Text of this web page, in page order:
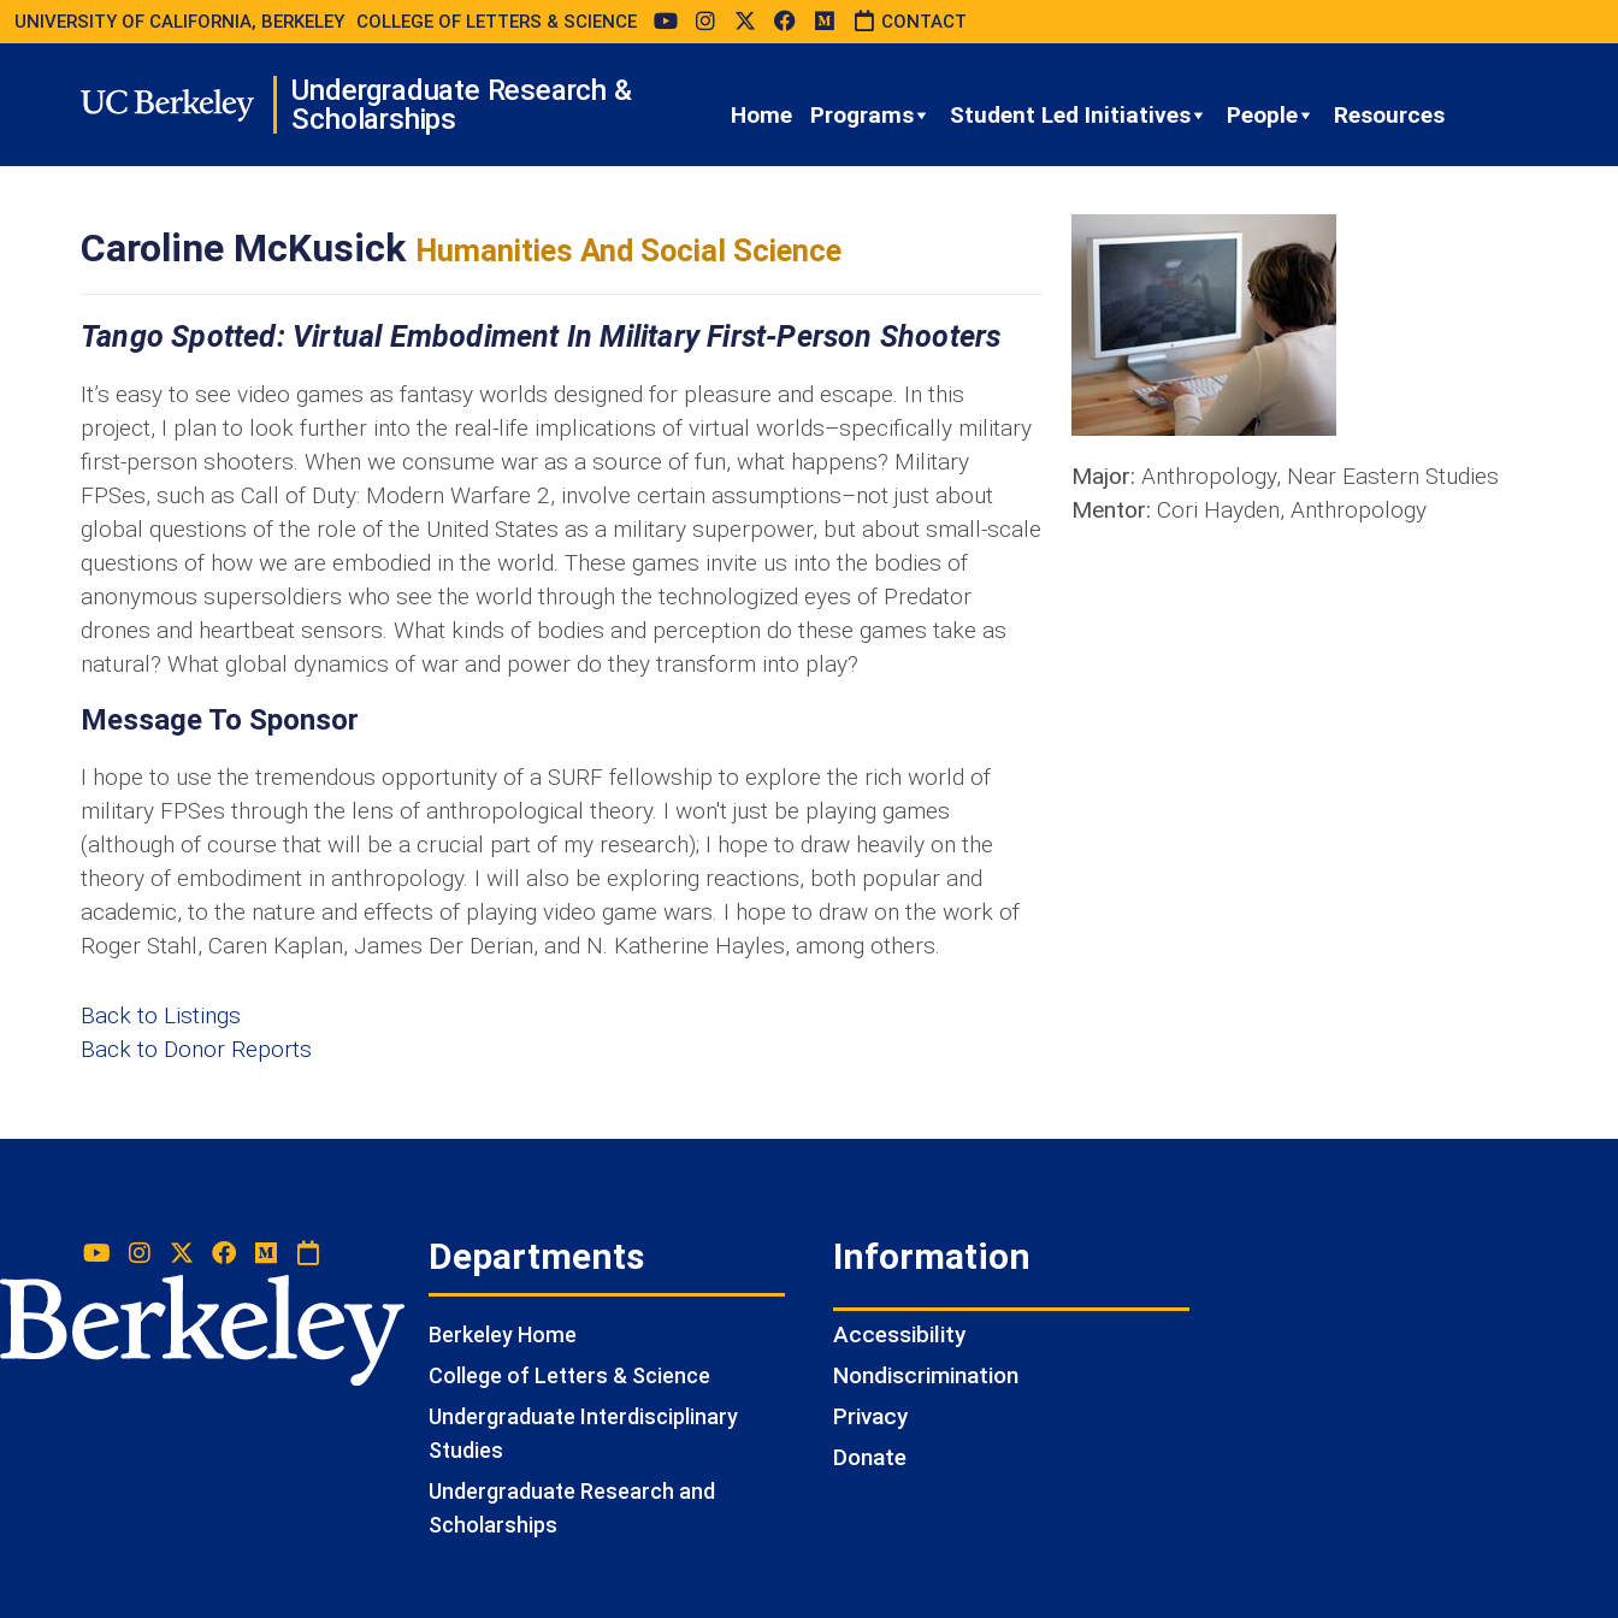
UNIVERSITY OF CALIFORNIA, BERKELEY COLLEGE OF LETTERS & SCIENCE CONTACT
Undergraduate Research &
Scholarships
Home Programs Student Led Initiatives People Resources
Caroline McKusick Humanities And Social Science
Tango Spotted: Virtual Embodiment In Military First-Person Shooters
It’s easy to see video games as fantasy worlds designed for pleasure and escape. In this
project, I plan to look further into the real-life implications of virtual worlds–specifically military
first-person shooters. When we consume war as a source of fun, what happens? Military
FPSes, such as Call of Duty: Modern Warfare 2, involve certain assumptions–not just about
global questions of the role of the United States as a military superpower, but about small-scale
questions of how we are embodied in the world. These games invite us into the bodies of
anonymous supersoldiers who see the world through the technologized eyes of Predator
drones and heartbeat sensors. What kinds of bodies and perception do these games take as
natural? What global dynamics of war and power do they transform into play?
Message To Sponsor
I hope to use the tremendous opportunity of a SURF fellowship to explore the rich world of
military FPSes through the lens of anthropological theory. I won't just be playing games
(although of course that will be a crucial part of my research); I hope to draw heavily on the
theory of embodiment in anthropology. I will also be exploring reactions, both popular and
academic, to the nature and effects of playing video game wars. I hope to draw on the work of
Roger Stahl, Caren Kaplan, James Der Derian, and N. Katherine Hayles, among others.
Major: Anthropology, Near Eastern Studies
Mentor: Cori Hayden, Anthropology
Back to Listings
Back to Donor Reports
Departments
Berkeley Home
College of Letters & Science
Undergraduate Interdisciplinary
Studies
Undergraduate Research and
Scholarships
Information
Accessibility
Nondiscrimination
Privacy
Donate